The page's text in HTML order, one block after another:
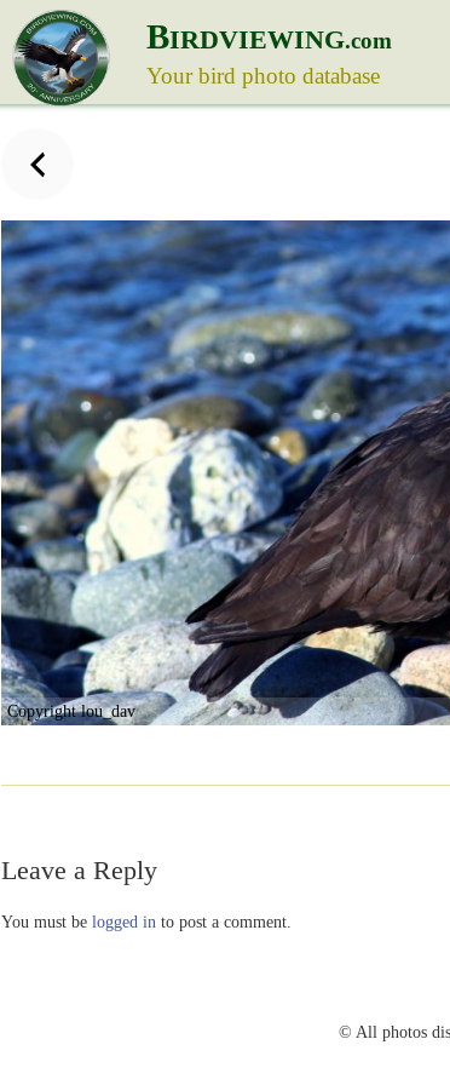
BIRDVIEWING.com
Your bird photo database
Copyright lou_dav
Leave a Reply
You must be logged in to post a comment.
© All photos